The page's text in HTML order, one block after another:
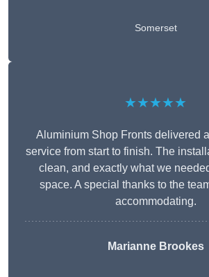
Somerset
★★★★★
Aluminium Shop Fronts delivered
service from start to finish. The
clean, and exactly what we
space. A special thanks to the
accommodating.
Marianne Brookes